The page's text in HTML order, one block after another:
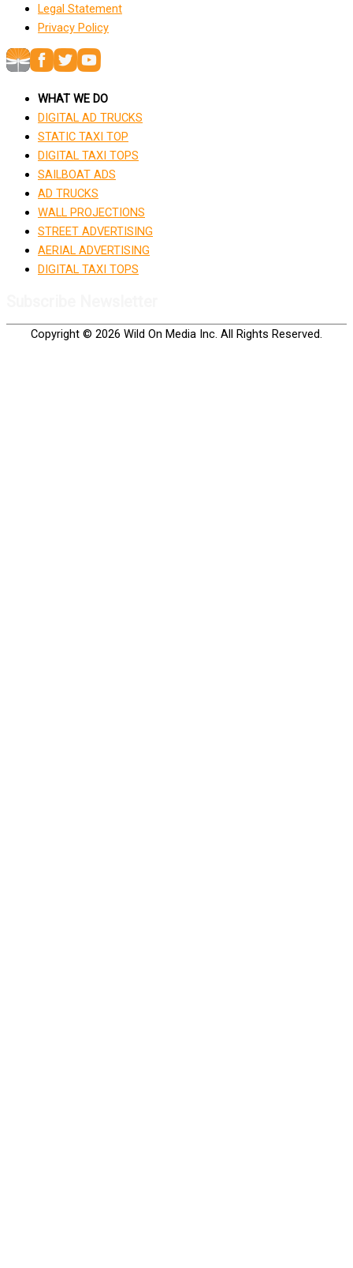
Legal Statement
Privacy Policy
WHAT WE DO
DIGITAL AD TRUCKS
STATIC TAXI TOP
DIGITAL TAXI TOPS
SAILBOAT ADS
AD TRUCKS
WALL PROJECTIONS
STREET ADVERTISING
AERIAL ADVERTISING
DIGITAL TAXI TOPS
Copyright © 2026 Wild On Media Inc. All Rights Reserved.